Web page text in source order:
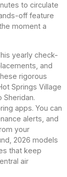
to circulate
off feature
moment a
yearly check-
and
rigorous
Springs Village
apps. You can
alerts, and
your
2026 models
that keep
air